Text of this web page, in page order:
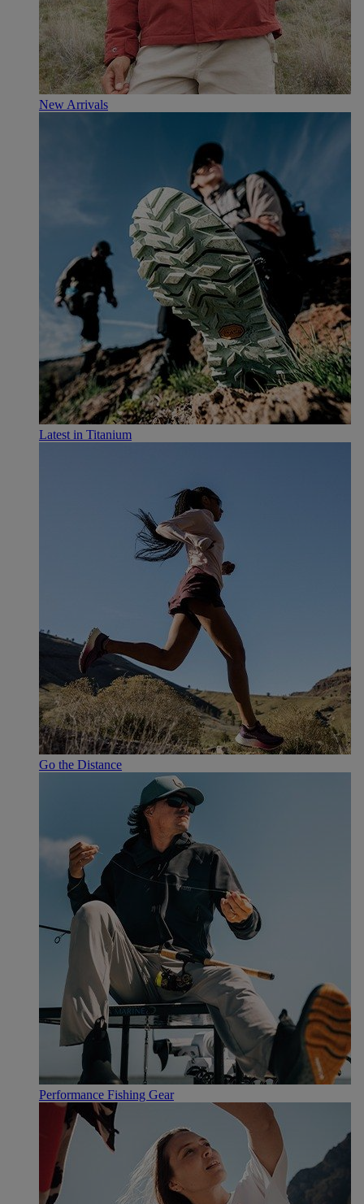
New Arrivals
Latest in Titanium
Go the Distance
Performance Fishing Gear